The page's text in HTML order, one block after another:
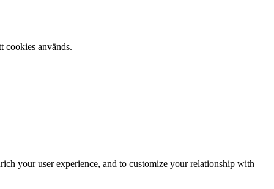
cookies används.
your user experience, and to customize your relationship with